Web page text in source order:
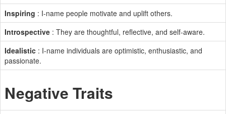
Inspiring : I-name people motivate and uplift others.
Introspective : They are thoughtful, reflective, and self-aware.
Idealistic : I-name individuals are optimistic, enthusiastic, and
passionate.
Negative Traits